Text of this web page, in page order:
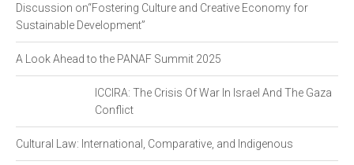
Discussion on“Fostering Culture and Creative Economy for
Sustainable Development”
A Look Ahead to the PANAF Summit 2025
ICCIRA: The Crisis Of War In Israel And The Gaza
Conflict
Cultural Law: International, Comparative, and Indigenous